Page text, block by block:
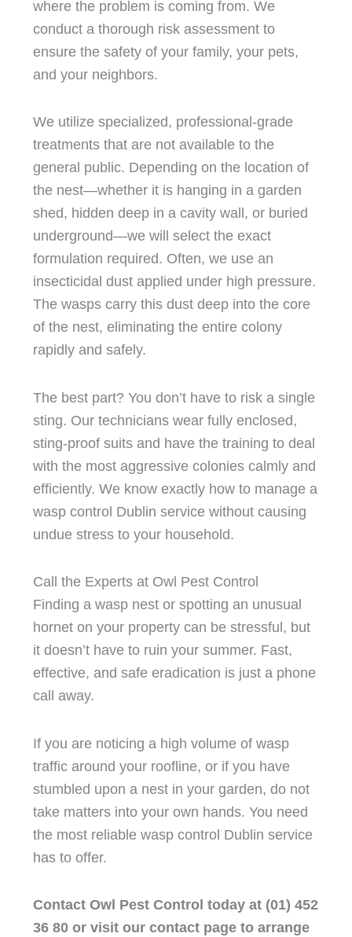
where the problem is coming from. We
conduct a thorough risk assessment to
ensure the safety of your family, your pets,
and your neighbors.
We utilize specialized, professional-grade
treatments that are not available to the
general public. Depending on the location of
the nest—whether it is hanging in a garden
shed, hidden deep in a cavity wall, or buried
underground—we will select the exact
formulation required. Often, we use an
insecticidal dust applied under high pressure.
The wasps carry this dust deep into the core
of the nest, eliminating the entire colony
rapidly and safely.
The best part? You don’t have to risk a single
sting. Our technicians wear fully enclosed,
sting-proof suits and have the training to deal
with the most aggressive colonies calmly and
efficiently. We know exactly how to manage a
wasp control Dublin service without causing
undue stress to your household.
Call the Experts at Owl Pest Control
Finding a wasp nest or spotting an unusual
hornet on your property can be stressful, but
it doesn’t have to ruin your summer. Fast,
effective, and safe eradication is just a phone
call away.
If you are noticing a high volume of wasp
traffic around your roofline, or if you have
stumbled upon a nest in your garden, do not
take matters into your own hands. You need
the most reliable wasp control Dublin service
has to offer.
Contact Owl Pest Control today at (01) 452
36 80 or visit our contact page to arrange